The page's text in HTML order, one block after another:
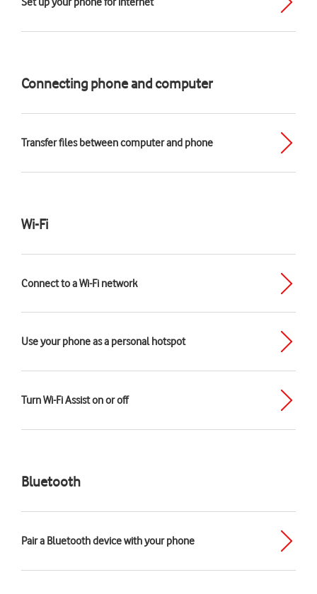
Connecting phone and computer
Transfer files between computer and phone
Wi-Fi
Connect to a Wi-Fi network
Use your phone as a personal hotspot
Turn Wi-Fi Assist on or off
Bluetooth
Pair a Bluetooth device with your phone